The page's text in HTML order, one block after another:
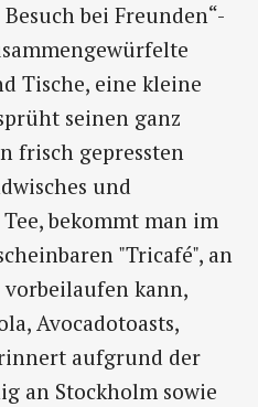
bei Freunden“-
Tische, eine kleine
seinen ganz
frisch gepressten
und
bekommt man im
"Tricafé", an
kann,
Avocadotoasts,
aufgrund der
an Stockholm sowie